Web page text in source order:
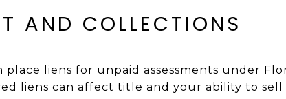
AND COLLECTIONS
place liens for unpaid assessments under
liens can affect title and your ability to sell